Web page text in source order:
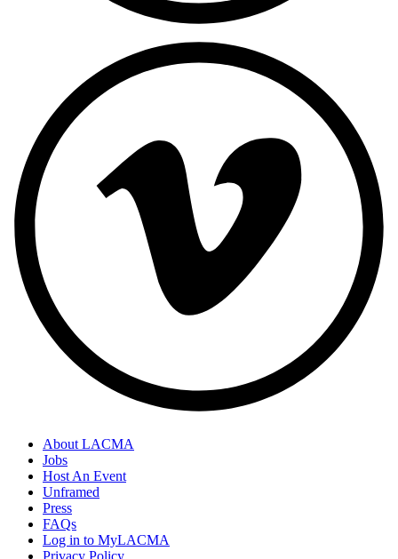
About LACMA
Jobs
Host An Event
Unframed
Press
FAQs
Log in to MyLACMA